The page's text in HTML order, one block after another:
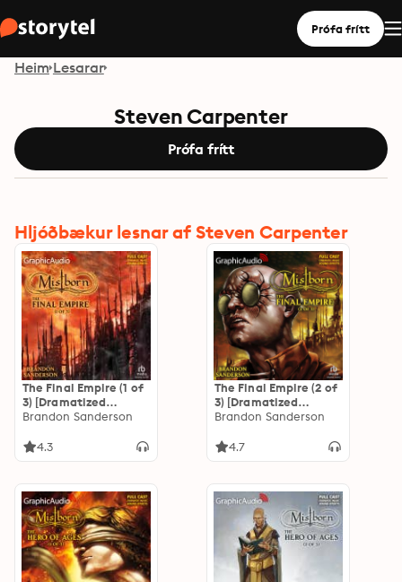
Prófa frítt
Heim Lesarar
Steven Carpenter
Prófa frítt
Hljóðbækur lesnar af Steven Carpenter
The Final Empire (1 of
3) [Dramatized
Adaptation]
Edition": Mistborn 1
Brandon Sanderson
4.3
The Final Empire (2 of
3) [Dramatized
Adaptation]
Edition": Mistborn 1
Brandon Sanderson
4.7